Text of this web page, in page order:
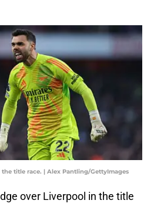
the title race. | Alex Pantling/GettyImages
over Liverpool in the title